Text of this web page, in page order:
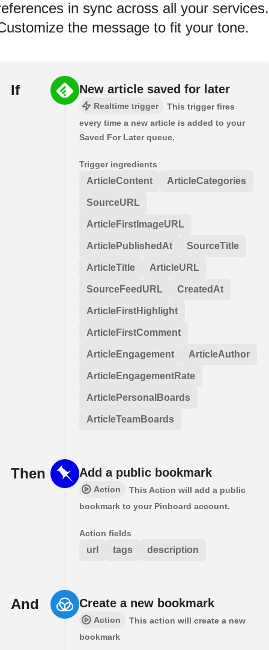
in sync across all your services.
the message to fit your tone.
If New article saved for later
Realtime trigger
This trigger fires
every time a new article is added to your
Saved For Later queue.
Trigger ingredients
ArticleContent ArticleCategories
SourceURL
ArticleFirstImageURL
ArticlePublishedAt SourceTitle
ArticleTitle ArticleURL
SourceFeedURL CreatedAt
ArticleFirstHighlight
ArticleFirstComment
ArticleEngagement ArticleAuthor
ArticleEngagementRate
ArticlePersonalBoards
ArticleTeamBoards
Then Add a public bookmark
Action
This Action will add a public
bookmark to your Pinboard account.
Action fields
url tags description
And Create a new bookmark
Action
This action will create a new
bookmark